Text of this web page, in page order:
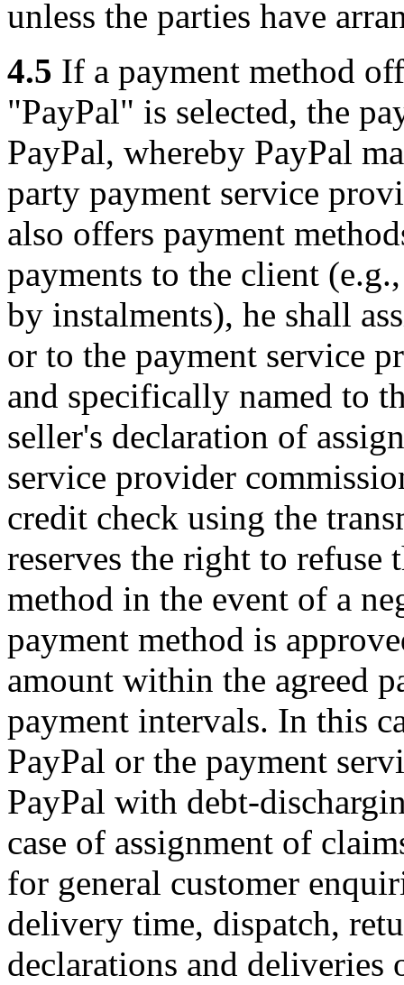
unless the parties have
4.5 If a payment method
"PayPal" is selected, the
PayPal, whereby PayPal
party payment service
also offers payment
payments to the client
by instalments), he shall
or to the payment service
and specifically named to
seller's declaration of
service provider
credit check using the
reserves the right to refuse
method in the event of a
payment method is
amount within the agreed
payment intervals. In this
PayPal or the payment
PayPal with debt-
case of assignment of
for general customer
delivery time, dispatch,
declarations and deliveries